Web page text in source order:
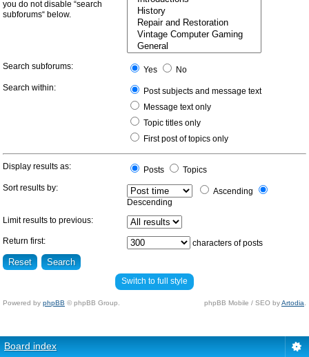
you do not disable “search
subforums“ below.
Search subforums: Yes
No
Search within:
Post subjects and message text
Message text only
Topic titles only
First post of topics only
Display results as: Posts
Topics
Sort results by:
Ascending
Descending
Limit results to previous:
Return first: characters of posts
Switch to full style
Powered by phpBB © phpBB Group. phpBB Mobile / SEO byArtodia
Board index